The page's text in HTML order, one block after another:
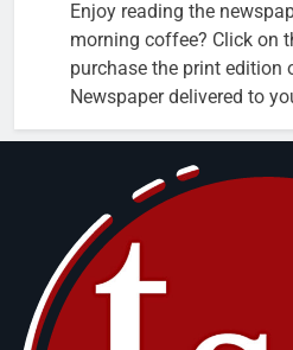
Enjoy reading the
morning coffee? Click on
purchase the print edition
Newspaper delivered to